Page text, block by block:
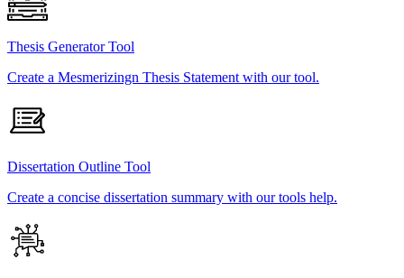
Thesis Generator Tool
Create a Mesmerizingn Thesis Statement with our tool.
Dissertation Outline Tool
Create a concise dissertation summary with our tools help.